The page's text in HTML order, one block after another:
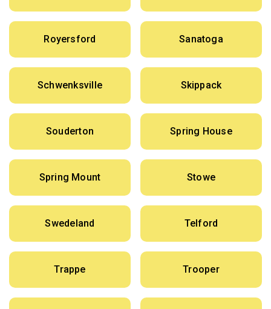
Royersford Sanatoga
Schwenksville Skippack
Souderton Spring House
Spring Mount Stowe
Swedeland Telford
Trappe Trooper